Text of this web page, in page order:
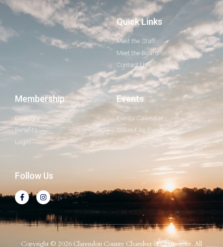
Quick Links
Meet the Staff
Meet the Board
Contact Us
Membership
Directory
Benefits
Login
Events
Events Calendar
Submit An Event
Follow Us
Copyright © 2026 Clarendon County Chamber of Commerce. All